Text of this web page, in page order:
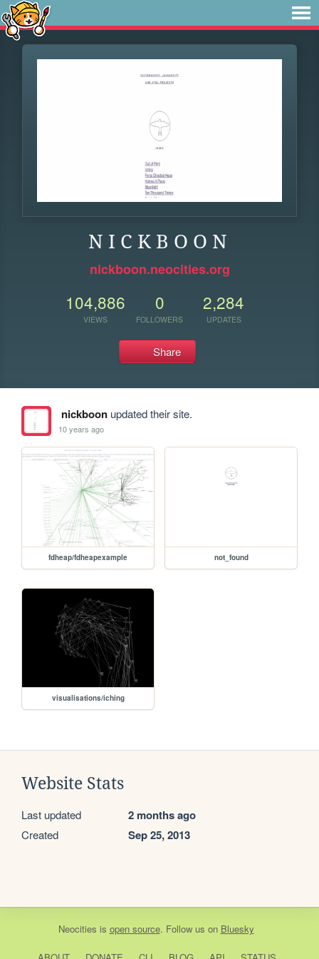
N I C K B O O N
nickboon.neocities.org
104,886
VIEWS
0
FOLLOWERS
2,284
UPDATES
Share
nickboonupdated their site.
10 years ago
fdheap/fdheapexample not_found
visualisations/iching
Website Stats
Last updated 2 months ago
Created Sep 25, 2013
Neocities is open source. Follow us on Bluesky